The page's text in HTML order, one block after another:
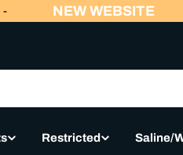
NEW WEBSITE
Restricted Saline/